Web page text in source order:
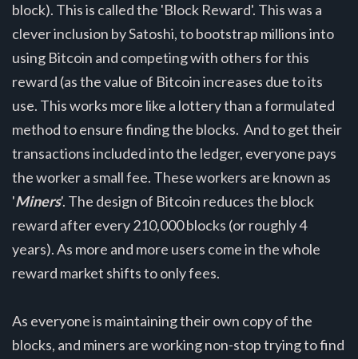
block). This is called the 'Block Reward'. This was a
clever inclusion by Satoshi, to bootstrap millions into
using Bitcoin and competing with others for this
reward (as the value of Bitcoin increases due to its
use. This works more like a lottery than a formulated
method to ensure finding the blocks. And to get their
transactions included into the ledger, everyone pays
the worker a small fee. These workers are known as
'Miners'. The design of Bitcoin reduces the block
reward after every 210,000 blocks (or roughly 4
years). As more and more users come in the whole
reward market shifts to only fees.
As everyone is maintaining their own copy of the
blocks, and miners are working non-stop trying to find